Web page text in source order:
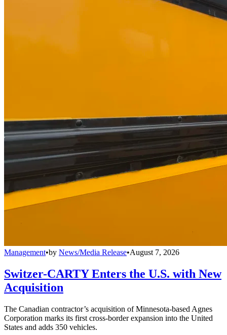
Management•by News/Media Release•August 7, 2026
Switzer-CARTY Enters the U.S. with New
Acquisition
The Canadian contractor’s acquisition of Minnesota-based Agnes
Corporation marks its first cross-border expansion into the United
States and adds 350 vehicles.